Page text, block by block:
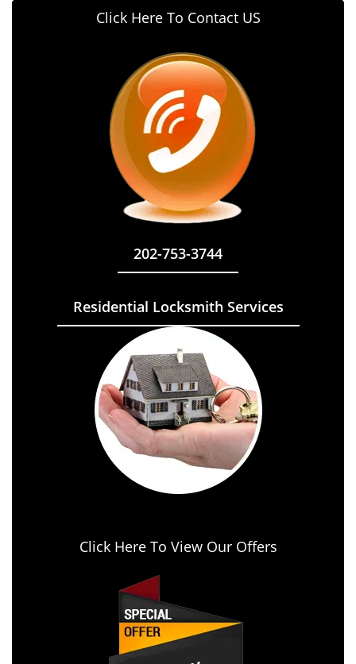
Click Here To Contact US
202-753-3744
Residential Locksmith Services
Click Here To View Our Offers